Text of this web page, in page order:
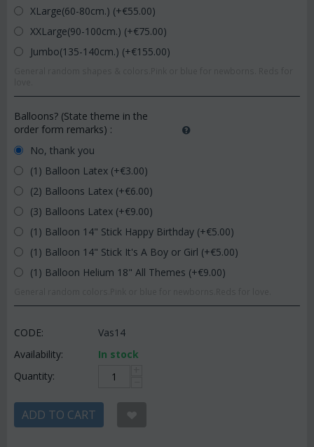
XLarge(60-80cm.) (+€55.00)
XXLarge(90-100cm.) (+€75.00)
Jumbo(135-140cm.) (+€155.00)
Balloons? (State theme in the
order form remarks) :
No, thank you
(1) Balloon Latex (+€3.00)
(2) Balloons Latex (+€6.00)
(3) Balloons Latex (+€9.00)
(1) Balloon 14" Stick Happy Birthday (+€5.00)
(1) Balloon 14" Stick It's A Boy or Girl (+€5.00)
(1) Balloon Helium 18" All Themes (+€9.00)
CODE:
Vas14
Availability:
In stock
Quantity:
ADD TO CART